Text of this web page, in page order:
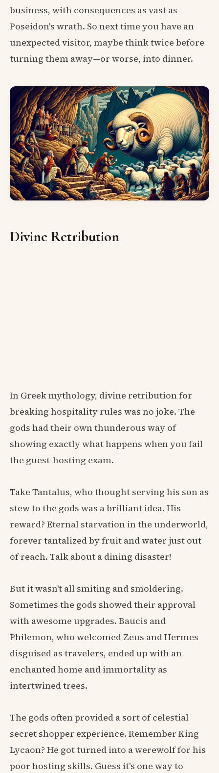
business, with consequences as vast as
Poseidon's wrath. So next time you have an
unexpected visitor, maybe think twice before
turning them away—or worse, into dinner.
Divine Retribution
In Greek mythology, divine retribution for
breaking hospitality rules was no joke. The
gods had their own thunderous way of
showing exactly what happens when you fail
the guest-hosting exam.
Take Tantalus, who thought serving his son as
stew to the gods was a brilliant idea. His
reward? Eternal starvation in the underworld,
forever tantalized by fruit and water just out
of reach. Talk about a dining disaster!
But it wasn't all smiting and smoldering.
Sometimes the gods showed their approval
with awesome upgrades. Baucis and
Philemon, who welcomed Zeus and Hermes
disguised as travelers, ended up with an
enchanted home and immortality as
intertwined trees.
The gods often provided a sort of celestial
secret shopper experience. Remember King
Lycaon? He got turned into a werewolf for his
poor hosting skills. Guess it's one way to